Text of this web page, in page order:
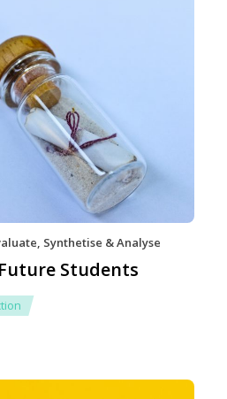
Synthetise & Analyse
Students